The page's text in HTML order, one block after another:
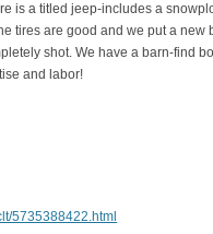
is a titled jeep-includes a
tires are good and we put a new
shot. We have a barn-find
and labor!
5735388422.html